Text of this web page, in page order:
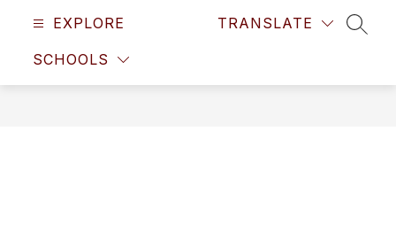
EXPLORE
SCHOOLS
TRANSLATE